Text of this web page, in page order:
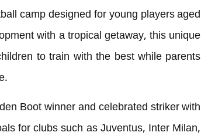
camp designed for young players aged
with a tropical getaway, this unique
to train with the best while parents
Boot winner and celebrated striker with
for clubs such as Juventus, Inter Milan,